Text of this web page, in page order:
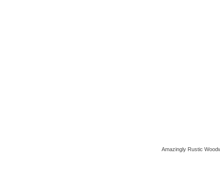
Amazingly Rustic